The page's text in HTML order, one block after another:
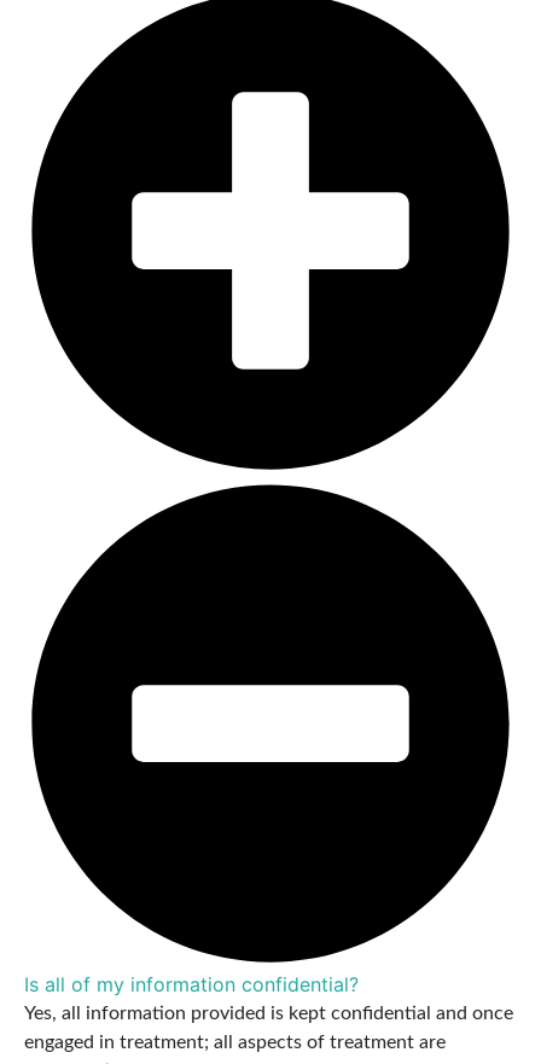
Is all of my information confidential?
Yes, all information provided is kept confidential and once
engaged in treatment; all aspects of treatment are